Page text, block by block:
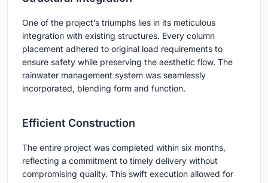
One of the project’s triumphs lies in its meticulous
integration with existing structures. Every column
placement adhered to original load requirements to
ensure safety while preserving the aesthetic flow. The
rainwater management system was seamlessly
incorporated, blending form and function.
Efficient Construction
The entire project was completed within six months,
reflecting a commitment to timely delivery without
compromising quality. This swift execution allowed for